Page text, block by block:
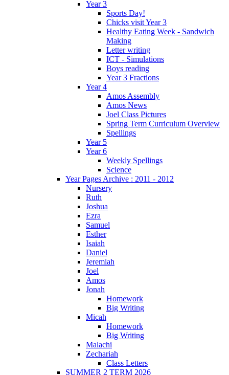
Year 3
Sports Day!
Chicks visit Year 3
Healthy Eating Week - Sandwich
Making
Letter writing
ICT - Simulations
Boys reading
Year 3 Fractions
Year 4
Amos Assembly
Amos News
Joel Class Pictures
Spring Term Curriculum Overview
Spellings
Year 5
Year 6
Weekly Spellings
Science
Year Pages Archive : 2011 - 2012
Nursery
Ruth
Joshua
Ezra
Samuel
Esther
Isaiah
Daniel
Jeremiah
Joel
Amos
Jonah
Homework
Big Writing
Micah
Homework
Big Writing
Malachi
Zechariah
Class Letters
SUMMER 2 TERM 2026